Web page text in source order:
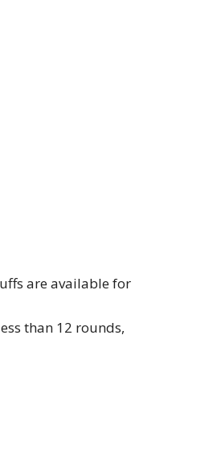
are available for
than 12 rounds,